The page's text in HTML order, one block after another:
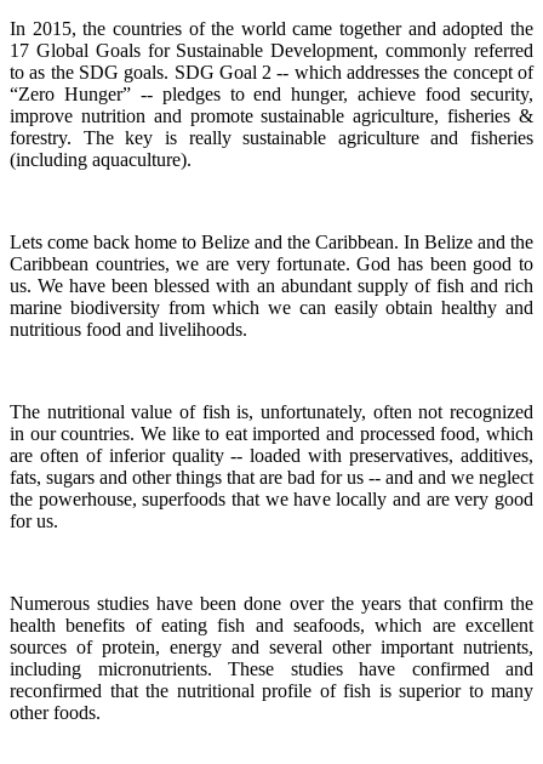
In 2015, the countries of the world came together and adopted the
17 Global Goals for Sustainable Development, commonly referred
to as the SDG goals. SDG Goal 2 -- which addresses the concept of
“Zero Hunger” -- pledges to end hunger, achieve food security,
improve nutrition and promote sustainable agriculture, fisheries &
forestry. The key is really sustainable agriculture and fisheries
(including aquaculture).
Lets come back home to Belize and the Caribbean. In Belize and the
Caribbean countries, we are very fortunate.God has been good to
us.We have been blessed with an abundant supply of fish and rich
marine biodiversity from which we can easily obtain healthy and
nutritious food and livelihoods.
The nutritional value of fish is, unfortunately, often not recognized
in our countries. We like to eat imported and processed food, which
are often of inferior quality -- loaded with preservatives, additives,
fats, sugars and other things that are bad for us -- and and we neglect
the powerhouse, superfoods that we have locally and are very good
for us.
Numerous studies have been done over the years that confirm the
health benefits of eating fish and seafoods, which are excellent
sources of protein, energy and several other important nutrients,
including micronutrients. These studies have confirmed and
reconfirmed that the nutritional profile of fish is superior to many
other foods.